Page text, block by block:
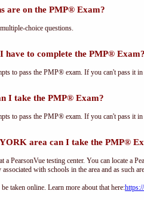
are on the PMP® Exam?
choice questions.
have to complete the PMP®
to pass the PMP® exam. If you can't pass it
I take the PMP® Exam?
to pass the PMP® exam. If you can't pass it
area can I take the PMP®
a PearsonVue testing center. You can locate a
associated with schools in the area and as such
taken online. Learn more about that here: